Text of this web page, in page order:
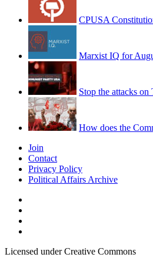
CPUSA
Marxist IQ for
Stop the attacks on
How does the
Join
Contact
Privacy Policy
Political Affairs Archive
Licensed under Creative Commons